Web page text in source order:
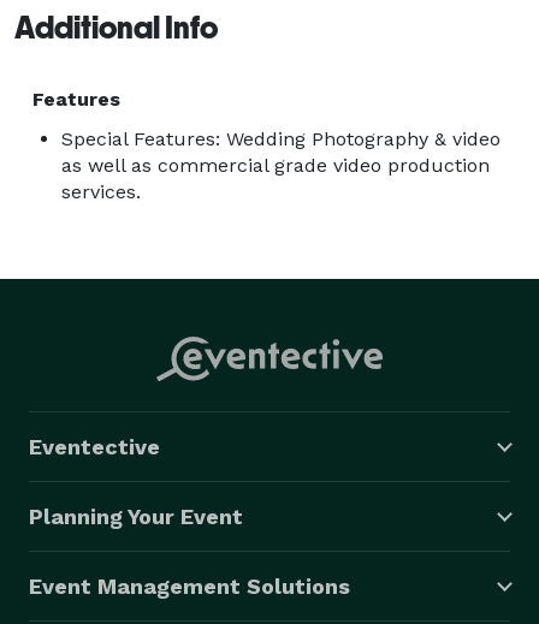
Additional Info
Features
Special Features: Wedding Photography & video
as well as commercial grade video production
services.
Eventective
Planning Your Event
Event Management Solutions